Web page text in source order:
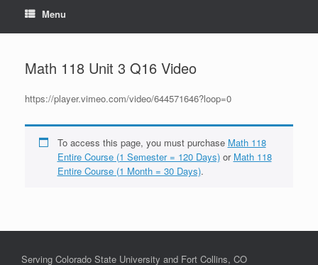
Menu
Math 118 Unit 3 Q16 Video
https://player.vimeo.com/video/644571646?loop=0
To access this page, you must purchase Math 118
Entire Course (1 Semester = 120 Days)or Math 118
Entire Course (1 Month = 30 Days).
Serving Colorado State University and Fort Collins, CO